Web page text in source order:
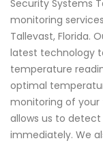
Security Systems
monitoring
Tallevast, Florida.
latest technology
temperature
optimal
monitoring of your
allows us to
immediately. We